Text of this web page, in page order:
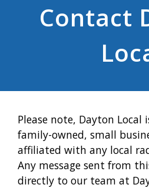
Contact
Please note, Dayton Local
family-owned, small
affiliated with any local
Any message sent from
directly to our team at